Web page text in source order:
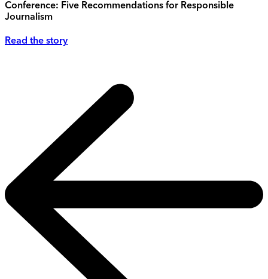
Conference: Five Recommendations for Responsible
Journalism
Read the story